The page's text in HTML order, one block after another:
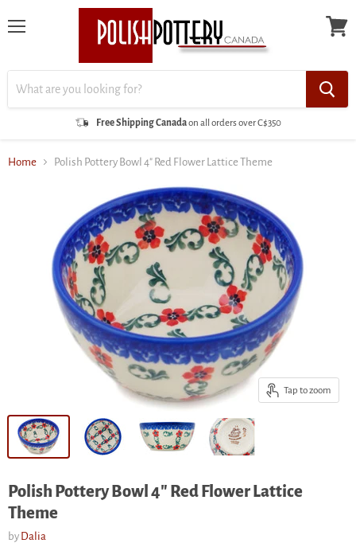
Free Shipping Canadaon all orders over C$350
Home Polish Pottery Bowl 4" Red Flower Lattice Theme
Tap to zoom
Polish Pottery Bowl 4" Red Flower Lattice
Theme
by Dalia